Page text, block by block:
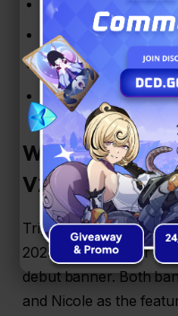
Lunar series
Vortex series
Reverb (Mark I, II,
Cinder – Cobalt
Who is Trigger
V2.2?
Trigger’s rerun
2025 to September 24,
debut banner. Both
and Nicole as the